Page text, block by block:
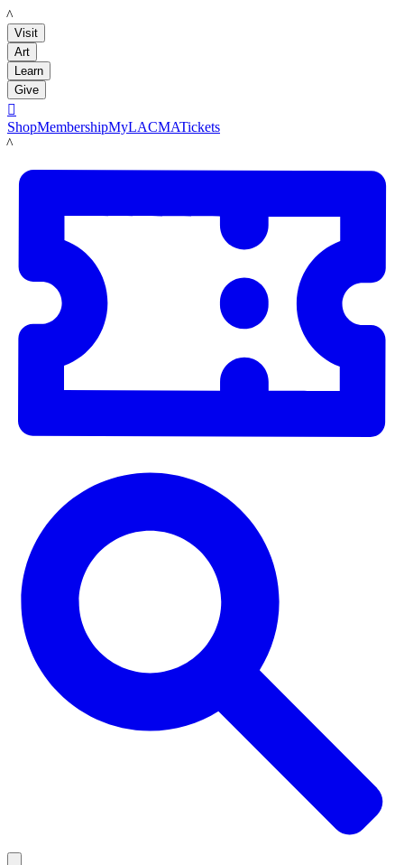
LACMA
Visit
Art
Learn
Give

ShopMembershipMyLACMATickets
LACMA